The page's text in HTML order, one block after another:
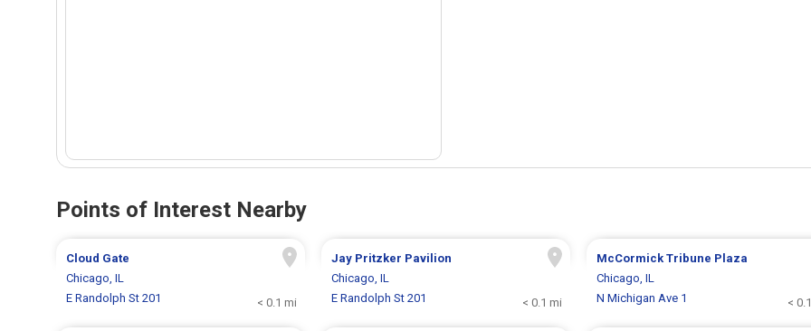
Points of Interest Nearby
Cloud Gate
Chicago, IL
E Randolph St 201
< 0.1 mi
Jay Pritzker Pavilion
Chicago, IL
E Randolph St 201
< 0.1 mi
McCormick Tribune Plaza
Chicago, IL
N Michigan Ave 1
<